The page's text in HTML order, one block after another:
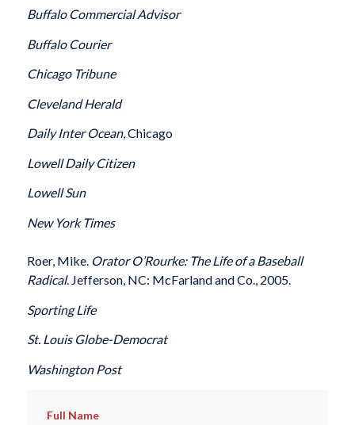
Buffalo Commercial Advisor
Buffalo Courier
Chicago Tribune
Cleveland Herald
Daily Inter Ocean, Chicago
Lowell Daily Citizen
Lowell Sun
New York Times
Roer, Mike. Orator O’Rourke: The Life of a Baseball
Radical. Jefferson, NC: McFarland and Co., 2005.
Sporting Life
St. Louis Globe-Democrat
Washington Post
Full Name